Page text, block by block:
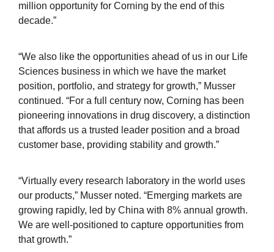
million opportunity for Corning by the end of this
decade.”
“We also like the opportunities ahead of us in our Life
Sciences business in which we have the market
position, portfolio, and strategy for growth,” Musser
continued. “For a full century now, Corning has been
pioneering innovations in drug discovery, a distinction
that affords us a trusted leader position and a broad
customer base, providing stability and growth.”
“Virtually every research laboratory in the world uses
our products,” Musser noted. “Emerging markets are
growing rapidly, led by China with 8% annual growth.
We are well-positioned to capture opportunities from
that growth.”